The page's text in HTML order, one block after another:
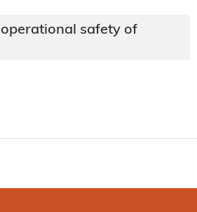
operational safety of